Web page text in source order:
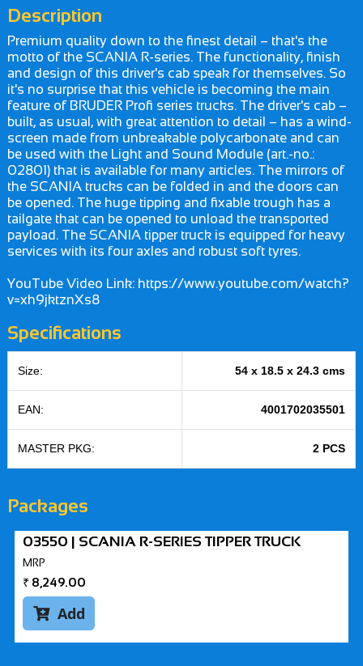
Description
Premium quality down to the finest detail – that's the
motto of the SCANIA R-series. The functionality, finish
and design of this driver's cab speak for themselves. So
it's no surprise that this vehicle is becoming the main
feature of BRUDER Profi series trucks. The driver's cab –
built, as usual, with great attention to detail – has a wind-
screen made from unbreakable polycarbonate and can
be used with the Light and Sound Module (art.-no.:
02801) that is available for many articles. The mirrors of
the SCANIA trucks can be folded in and the doors can
be opened. The huge tipping and fixable trough has a
tailgate that can be opened to unload the transported
payload. The SCANIA tipper truck is equipped for heavy
services with its four axles and robust soft tyres.
YouTube Video Link: https://www.youtube.com/watch?
v=xh9jktznXs8
Specifications
Size: 54 x 18.5 x 24.3 cms
EAN: 4001702035501
MASTER PKG: 2 PCS
Packages
03550 | SCANIA R-SERIES TIPPER TRUCK
MRP
₹ 8,249.00
Add